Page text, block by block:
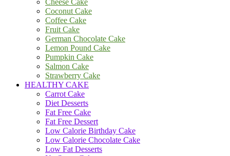
Cheese Cake
Coconut Cake
Coffee Cake
Fruit Cake
German Chocolate Cake
Lemon Pound Cake
Pumpkin Cake
Salmon Cake
Strawberry Cake
HEALTHY CAKE
Carrot Cake
Diet Desserts
Fat Free Cake
Fat Free Dessert
Low Calorie Birthday Cake
Low Calorie Chocolate Cake
Low Fat Desserts